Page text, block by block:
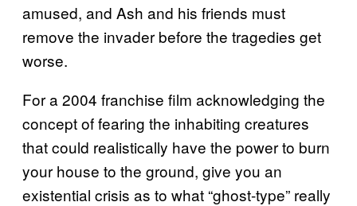
amused, and Ash and his friends must
remove the invader before the tragedies get
worse.
For a 2004 franchise film acknowledging the
concept of fearing the inhabiting creatures
that could realistically have the power to burn
your house to the ground, give you an
existential crisis as to what “ghost-type” really